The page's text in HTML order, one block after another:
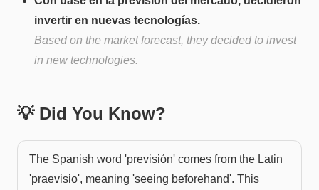
invertir en nuevas tecnologías.
Based on the market forecast, they decided to invest
in new technologies.
💡 Did You Know?
The Spanish word 'previsión' comes from the Latin
'praevisio', meaning 'seeing beforehand'. This